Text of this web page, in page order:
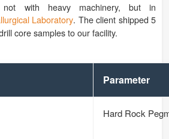
with heavy machinery, but in
Laboratory. The client shipped 5
core samples to our facility.
Parameter
Hard Rock